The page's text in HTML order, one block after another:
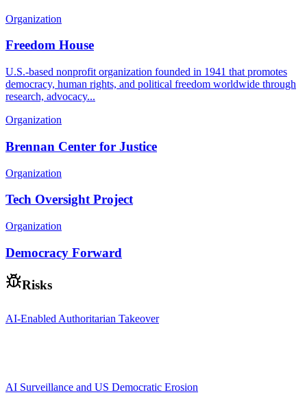
Organization
Freedom House
U.S.-based nonprofit organization founded in 1941 that promotes
democracy, human rights, and political freedom worldwide through
research, advocacy...
Organization
Brennan Center for Justice
Organization
Tech Oversight Project
Organization
Democracy Forward
Risks
AI-Enabled Authoritarian Takeover
AI Surveillance and US Democratic Erosion